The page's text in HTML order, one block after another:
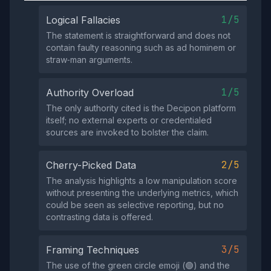
Logical Fallacies 1/5
The statement is straightforward and does not
contain faulty reasoning such as ad hominem or
straw‑man arguments.
Authority Overload 1/5
The only authority cited is the Decipon platform
itself; no external experts or credentialed
sources are invoked to bolster the claim.
Cherry-Picked Data 2/5
The analysis highlights a low manipulation score
without presenting the underlying metrics, which
could be seen as selective reporting, but no
contrasting data is offered.
Framing Techniques 3/5
The use of the green circle emoji (🟢) and the